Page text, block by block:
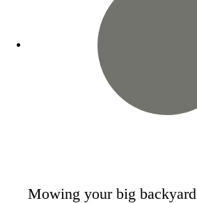
Mowing your big backyard